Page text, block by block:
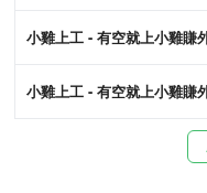
Lucky draw and gift
Earn Chicks' Coins by
yourself.
Taiwan's Largest
小雞上工 - 有空就上小雞賺
小雞上工 - 有空就上小雞賺